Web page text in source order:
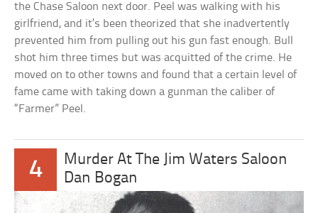
the Chase Saloon next door. Peel was walking with his
girlfriend, and it’s been theorized that she inadvertently
prevented him from pulling out his gun fast enough. Bull
shot him three times but was acquitted of the crime. He
moved on to other towns and found that a certain level of
fame came with taking down a gunman the caliber of
“Farmer” Peel.
4
Murder At The Jim Waters Saloon
Dan Bogan